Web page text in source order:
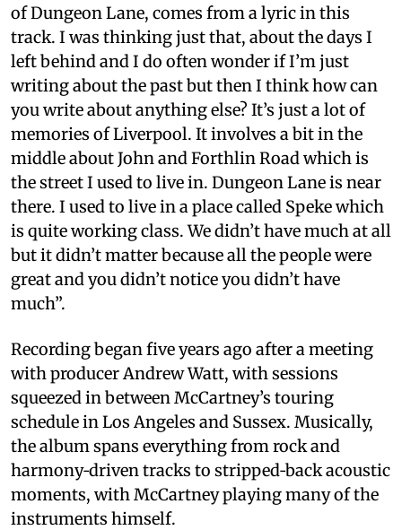
of Dungeon Lane, comes from a lyric in this
track. I was thinking just that, about the days I
left behind and I do often wonder if I’m just
writing about the past but then I think how can
you write about anything else? It’s just a lot of
memories of Liverpool. It involves a bit in the
middle about John and Forthlin Road which is
the street I used to live in. Dungeon Lane is near
there. I used to live in a place called Speke which
is quite working class. We didn’t have much at all
but it didn’t matter because all the people were
great and you didn’t notice you didn’t have
much”.
Recording began five years ago after a meeting
with producer Andrew Watt, with sessions
squeezed in between McCartney’s touring
schedule in Los Angeles and Sussex. Musically,
the album spans everything from rock and
harmony‑driven tracks to stripped‑back acoustic
moments, with McCartney playing many of the
instruments himself.